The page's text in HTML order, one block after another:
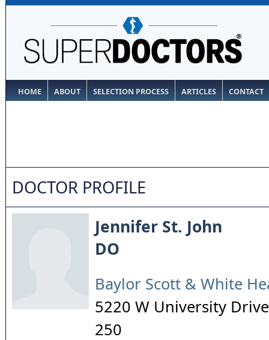
HOME ABOUT SELECTION PROCESS ARTICLES CONTACT
DOCTOR PROFILE
Jennifer St. John
DO
Baylor Scott & White
5220 W University
250